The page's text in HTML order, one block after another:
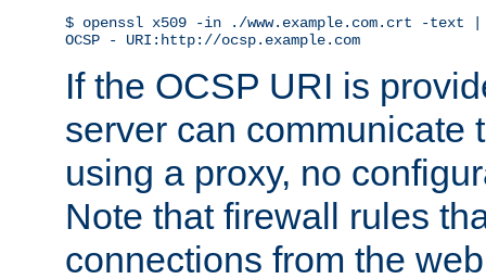
$ openssl x509 -in ./www.example.com.crt -text
OCSP - URI:http://ocsp.example.com
If the OCSP URI is
server can communicate
using a proxy, no
Note that firewall rules
connections from the